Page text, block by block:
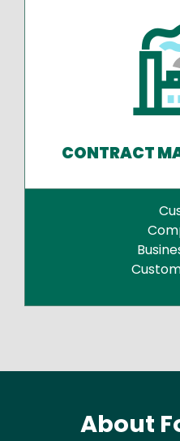
CONTRACT
About